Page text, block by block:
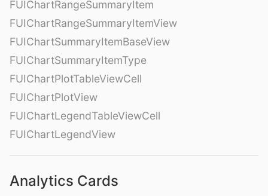
FUIChartRangeSummaryItem
FUIChartRangeSummaryItemView
FUIChartSummaryItemBaseView
FUIChartSummaryItemType
FUIChartPlotTableViewCell
FUIChartPlotView
FUIChartLegendTableViewCell
FUIChartLegendView
Analytics Cards